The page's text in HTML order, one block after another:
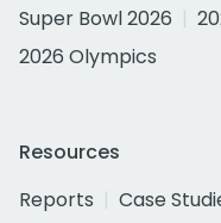
Super Bowl 2026
2026 Olympics
Resources
Reports
Case